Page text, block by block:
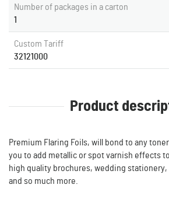
Number of packages in a carton
1
Custom Tariff
32121000
Product
Premium Flaring Foils, will bond to any
you to add metallic or spot varnish effects
high quality brochures, wedding stationery,
and so much more.